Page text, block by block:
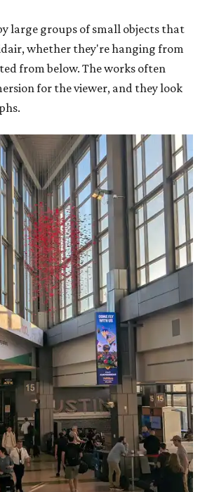
large groups of small objects that
whether they're hanging from
from below. The works often
for the viewer, and they look